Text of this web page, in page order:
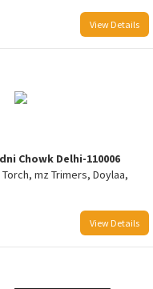
View Details
Chowk Delhi-110006
mz Trimers, Doylaa,
View Details